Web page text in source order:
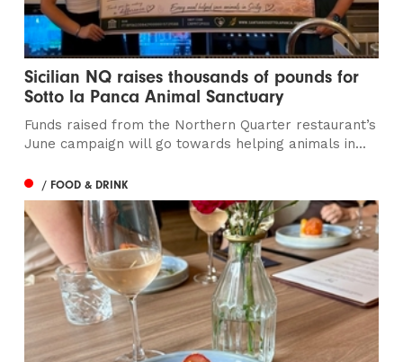
Sicilian NQ raises thousands of pounds for
Sotto la Panca Animal Sanctuary
Funds raised from the Northern Quarter restaurant’s
June campaign will go towards helping animals in...
/ FOOD & DRINK